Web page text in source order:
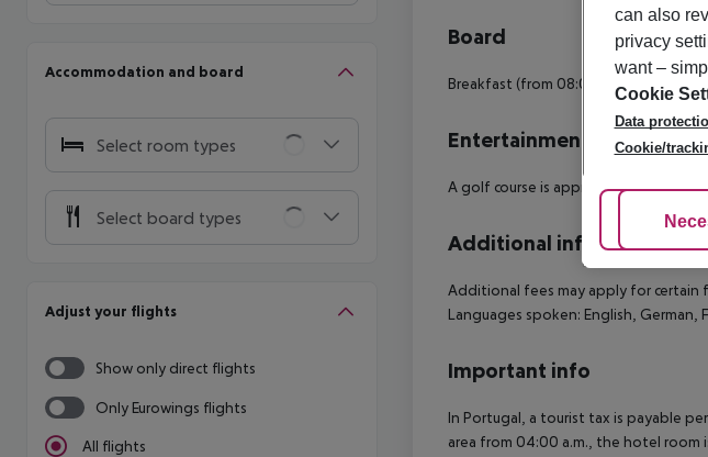
Accommodation and board
Select room types
Select board types
Adjust your flights
Show only direct flights
Only Eurowings flights
All flights
Board
Breakfast (from 08:00 - 11:00) from
Entertainment
A golf course is approx. 40 km from
Additional info
Additional fees may apply for certain
Languages spoken: English, German,
Important info
In Portugal, a tourist tax is payable
area from 04:00 a.m., the hotel
can also
privacy
want –
Cookie
Data
Cookie/
Adjust